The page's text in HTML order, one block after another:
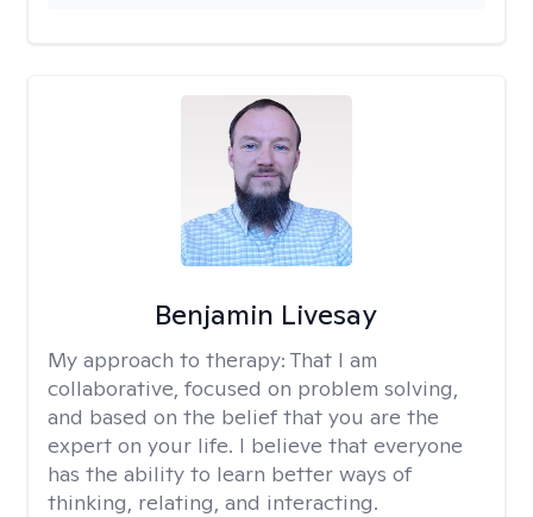
Benjamin Livesay
My approach to therapy: That I am
collaborative, focused on problem solving,
and based on the belief that you are the
expert on your life. I believe that everyone
has the ability to learn better ways of
thinking, relating, and interacting.